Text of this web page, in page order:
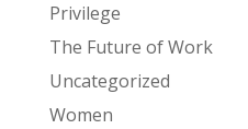
Privilege
The Future of Work
Uncategorized
Women